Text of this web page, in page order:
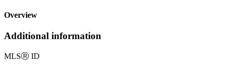
Overview
Additional information
MLSⓇ ID